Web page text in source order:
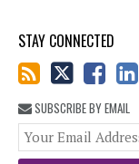
STAY CONNECTED
SUBSCRIBE BY EMAIL